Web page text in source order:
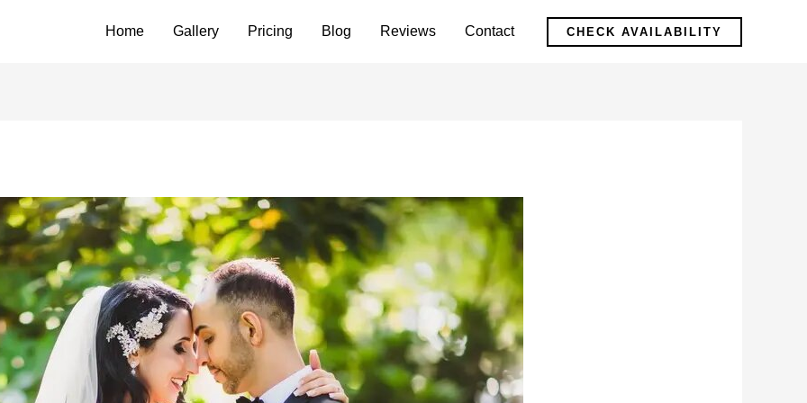
Home Gallery Pricing Blog Reviews Contact CHECK AVAILABILITY